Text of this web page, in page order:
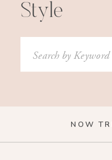
Style
Search
for:
NOW